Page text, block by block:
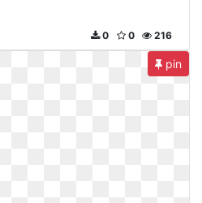
216
0
0
pin